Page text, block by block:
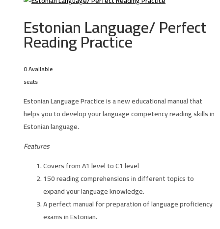
Estonian Language/ Perfect
Reading Practice
0 Available
seats
Estonian Language Practice is a new educational manual that
helps you to develop your language competency reading skills in
Estonian language.
Features
Covers from A1 level to C1 level
150 reading comprehensions in different topics to
expand your language knowledge.
A perfect manual for preparation of language proficiency
exams in Estonian.